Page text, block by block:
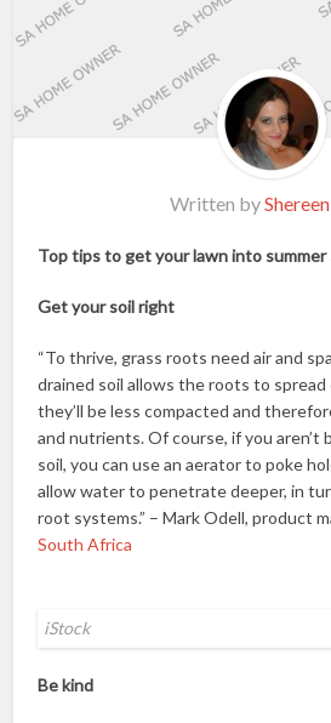
Written by
Top tips to get your lawn into summer
Get your soil right
“To thrive, grass roots need air and
drained soil allows the roots to spread
they’ll be less compacted and
and nutrients. Of course, if you aren’t
soil, you can use an aerator to poke
allow water to penetrate deeper, in
root systems.” – Mark Odell, product
South Africa
iStock
Be kind